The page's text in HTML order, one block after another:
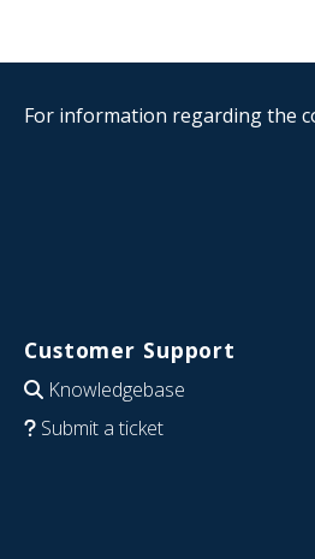
For information regarding the
Customer Support
Knowledgebase
Submit a ticket